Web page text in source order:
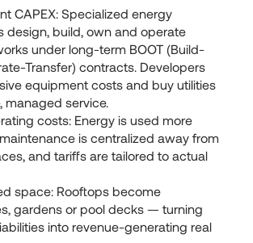
CAPEX: Specialized energy
design, build, own and operate
under long-term BOOT (Build-
Transfer) contracts. Developers
equipment costs and buy utilities
managed service.
costs: Energy is used more
is centralized away from
and tariffs are tailored to actual
space: Rooftops become
gardens or pool decks — turning
into revenue-generating real